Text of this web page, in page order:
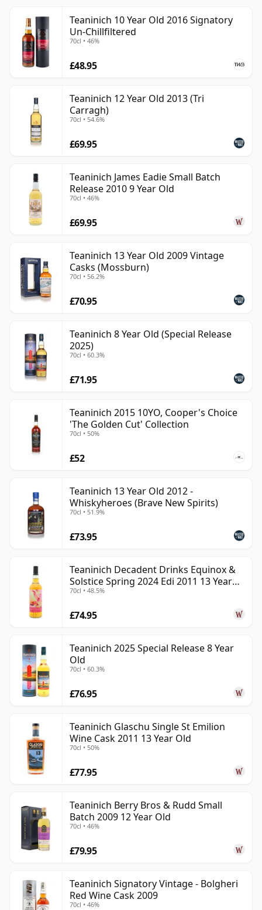
Teaninich 10 Year Old 2016 Signatory
Un-Chillfiltered
70cl • 46%
£48.95
Teaninich 12 Year Old 2013 (Tri
Carragh)
70cl • 54.6%
£69.95
Teaninich James Eadie Small Batch
Release 2010 9 Year Old
70cl • 46%
£69.95
Teaninich 13 Year Old 2009 Vintage
Casks (Mossburn)
70cl • 56.2%
£70.95
Teaninich 8 Year Old (Special Release
2025)
70cl • 60.3%
£71.95
Teaninich 2015 10YO, Cooper's Choice
'The Golden Cut' Collection
70cl • 50%
£52
Teaninich 13 Year Old 2012 -
Whiskyheroes (Brave New Spirits)
70cl • 51.9%
£73.95
Teaninich Decadent Drinks Equinox &
Solstice Spring 2024 Edi 2011 13 Year
Old
70cl • 48.5%
£74.95
Teaninich 2025 Special Release 8 Year
Old
70cl • 60.3%
£76.95
Teaninich Glaschu Single St Emilion
Wine Cask 2011 13 Year Old
70cl • 50%
£77.95
Teaninich Berry Bros & Rudd Small
Batch 2009 12 Year Old
70cl • 46%
£79.95
Teaninich Signatory Vintage - Bolgheri
Red Wine Cask 2009
70cl • 46%